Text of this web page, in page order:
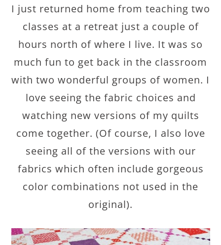
I just returned home from teaching two
classes at a retreat just a couple of
hours north of where I live. It was so
much fun to get back in the classroom
with two wonderful groups of women. I
love seeing the fabric choices and
watching new versions of my quilts
come together. (Of course, I also love
seeing all of the versions with our
fabrics which often include gorgeous
color combinations not used in the
original).